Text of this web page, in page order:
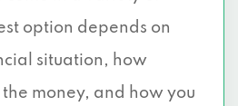
AVE, Dallas, TX 75231
option depends on
situation, how
money, and how you